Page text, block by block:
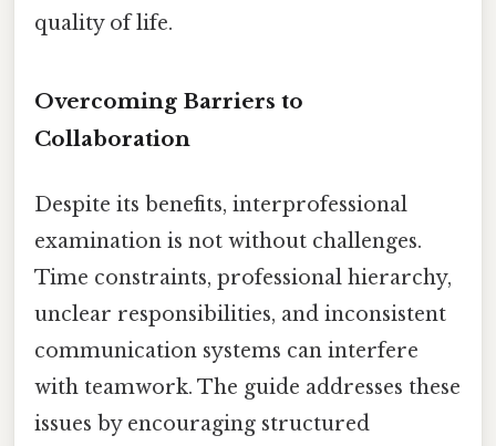
quality of life.
Overcoming Barriers to
Collaboration
Despite its benefits, interprofessional
examination is not without challenges.
Time constraints, professional hierarchy,
unclear responsibilities, and inconsistent
communication systems can interfere
with teamwork. The guide addresses these
issues by encouraging structured